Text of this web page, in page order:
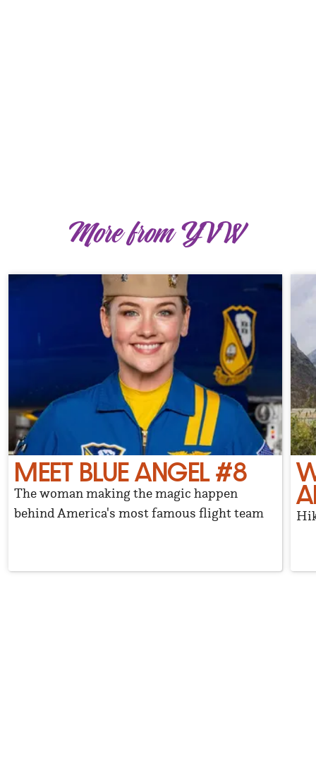
More from YVW
MEET BLUE ANGEL #8
The woman making the magic happen
behind America's most famous flight team